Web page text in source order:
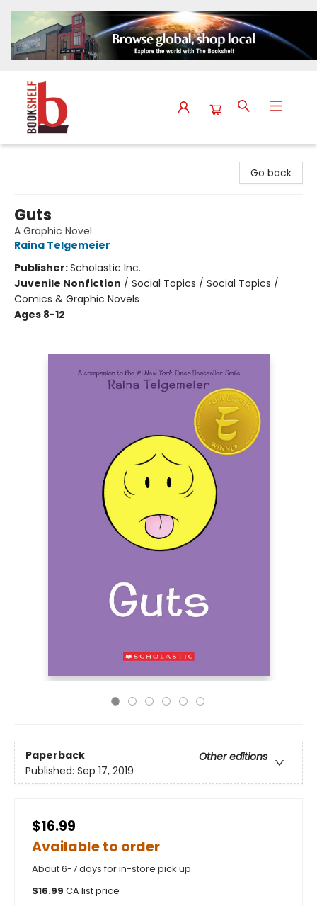
Go back
Guts
A Graphic Novel
Raina Telgemeier
Publisher:Scholastic Inc.
Juvenile Nonfiction / Social Topics / Social Topics /
Comics & Graphic Novels
Ages 8-12
Paperback
Other editions
Published: Sep 17, 2019
$16.99
Available to order
About 6-7 days for in-store pick up
$16.99 CA list price